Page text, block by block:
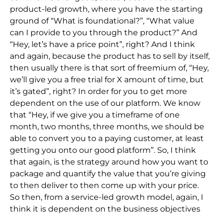
product-led growth, where you have the starting
ground of “What is foundational?”, “What value
can I provide to you through the product?” And
“Hey, let’s have a price point”, right? And I think
and again, because the product has to sell by itself,
then usually there is that sort of freemium of, “Hey,
we’ll give you a free trial for X amount of time, but
it’s gated”, right? In order for you to get more
dependent on the use of our platform. We know
that “Hey, if we give you a timeframe of one
month, two months, three months, we should be
able to convert you to a paying customer, at least
getting you onto our good platform”. So, I think
that again, is the strategy around how you want to
package and quantify the value that you’re giving
to then deliver to then come up with your price.
So then, from a service-led growth model, again, I
think it is dependent on the business objectives